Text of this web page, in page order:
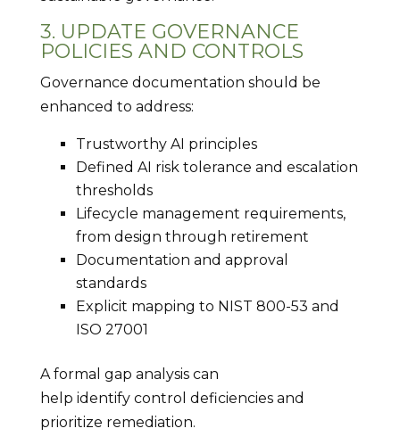
3. UPDATE GOVERNANCE
POLICIES AND CONTROLS
Governance documentation should be
enhanced to address:
Trustworthy AI principles
Defined AI risk tolerance and escalation
thresholds
Lifecycle management requirements,
from design through retirement
Documentation and approval
standards
Explicit mapping to NIST 800-53 and
ISO 27001
A formal gap analysis can
help identify control deficiencies and
prioritize remediation.